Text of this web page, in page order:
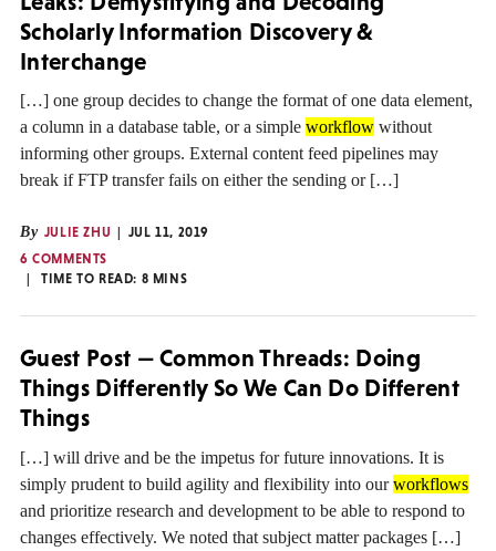
Scholarly Information Discovery &
Interchange
[…] one group decides to change the format of one data element,
a column in a database table, or a simple workflow without
informing other groups. External content feed pipelines may
break if FTP transfer fails on either the sending or […]
By JULIE ZHU
JUL 11, 2019
6 COMMENTS
TIME TO READ: 8 MINS
Guest Post — Common Threads: Doing
Things Differently So We Can Do Different
Things
[…] will drive and be the impetus for future innovations. It is
simply prudent to build agility and flexibility into ourworkflows
and prioritize research and development to be able to respond to
changes effectively. We noted that subject matter packages […]